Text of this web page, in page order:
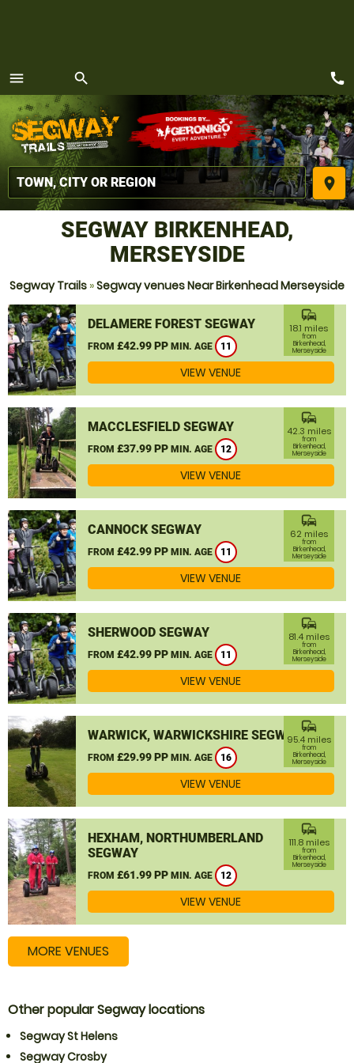
menu
MENU
search
place
call
SEGWAY BIRKENHEAD,
MERSEYSIDE
Segway Trails »Segway venues Near Birkenhead Merseyside
DELAMERE FOREST SEGWAY
FROM £42.99 PP MIN. AGE 11
commute
18.1 miles
from
Birkenhead,
Merseyside
VIEW VENUE
MACCLESFIELD SEGWAY
FROM £37.99 PP MIN. AGE 12
commute
42.3 miles
from
Birkenhead,
Merseyside
VIEW VENUE
CANNOCK SEGWAY
FROM £42.99 PP MIN. AGE 11
commute
62 miles
from
Birkenhead,
Merseyside
VIEW VENUE
SHERWOOD SEGWAY
FROM £42.99 PP MIN. AGE 11
commute
81.4 miles
from
Birkenhead,
Merseyside
VIEW VENUE
WARWICK, WARWICKSHIRE SEGWAY
FROM £29.99 PP MIN. AGE 16
commute
95.4 miles
from
Birkenhead,
Merseyside
VIEW VENUE
HEXHAM, NORTHUMBERLAND
SEGWAY
FROM £61.99 PP MIN. AGE 12
commute
111.8 miles
from
Birkenhead,
Merseyside
VIEW VENUE
MORE VENUES
Other popular Segway locations
Segway St Helens
Segway Crosby